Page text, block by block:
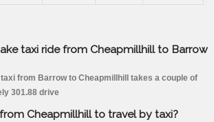
taxi ride from Cheapmillhill to Barrow
from Barrow to Cheapmillhill takes a couple of
301.88 drive
Cheapmillhill to travel by taxi?